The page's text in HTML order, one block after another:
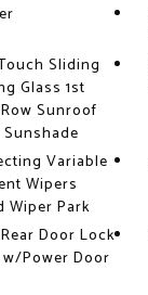
Sliding
Glass 1st
Sunroof
Variable
Wipers
Wiper Park
Door Lock
Power Door